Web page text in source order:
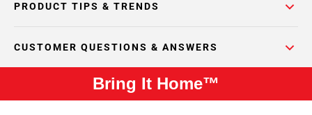
PRODUCT TIPS & TRENDS
CUSTOMER QUESTIONS & ANSWERS
Bring It Home™